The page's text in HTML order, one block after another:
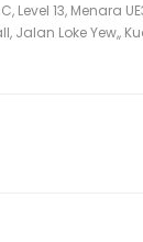
Level 13, Menara
Jalan Loke Yew,,